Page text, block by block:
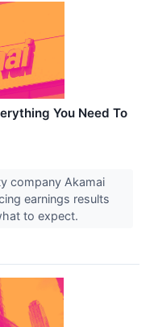
You Need To
company Akamai
earnings results
to expect.